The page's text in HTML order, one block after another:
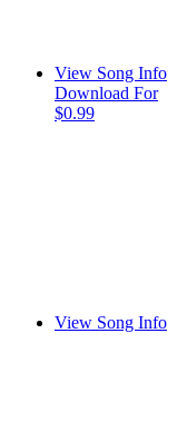
View Song Info
Download For
$0.99
View Song Info